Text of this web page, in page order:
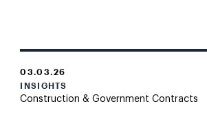
03.03.26
INSIGHTS
Construction & Government Contracts